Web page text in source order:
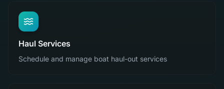
Haul Services
Schedule and manage boat haul-out services